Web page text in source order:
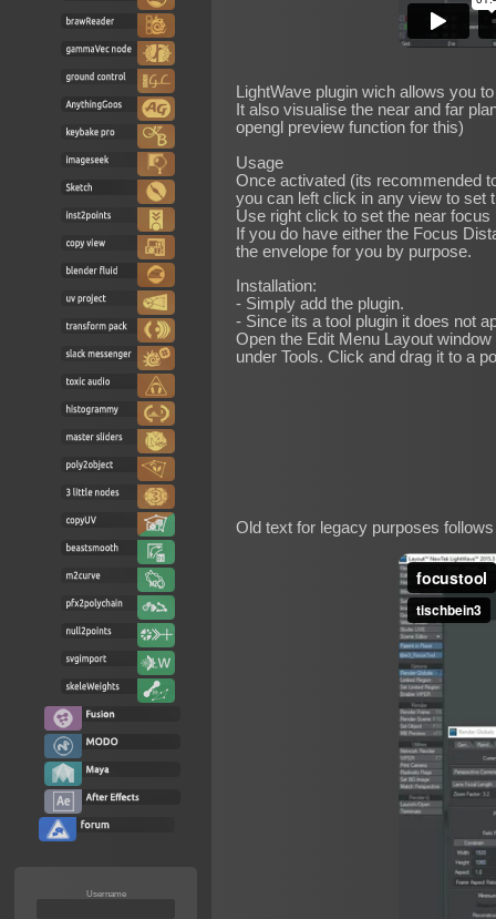
Username
LightWave plugin wich allows you
It also visualise the near and far
opengl preview function for this)
Usage
Once activated (its recommended
you can left click in any view to set
Use right click to set the near focus
If you do have either the Focus
the envelope for you by purpose.
Installation:
- Simply add the plugin.
- Since its a tool plugin it does not
Open the Edit Menu Layout
under Tools. Click and drag it to a
Old text for legacy purposes follows